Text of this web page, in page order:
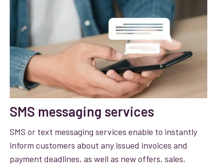
SMS messaging services
SMS or text messaging services enable to instantly
inform customers about any issued invoices and
payment deadlines, as well as new offers, sales,